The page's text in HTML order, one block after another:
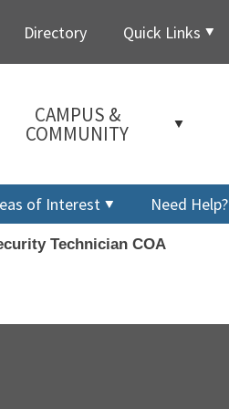
Directory Quick Links
CAMPUS &
COMMUNITY
of Interest Need Help?
Technician COA